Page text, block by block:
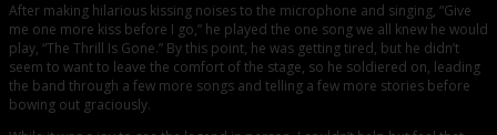
After making hilarious kissing noises to the microphone and singing, “Give
me one more kiss before I go,” he played the one song we all knew he would
play, “The Thrill Is Gone.” By this point, he was getting tired, but he didn’t
seem to want to leave the comfort of the stage, so he soldiered on, leading
the band through a few more songs and telling a few more stories before
bowing out graciously.